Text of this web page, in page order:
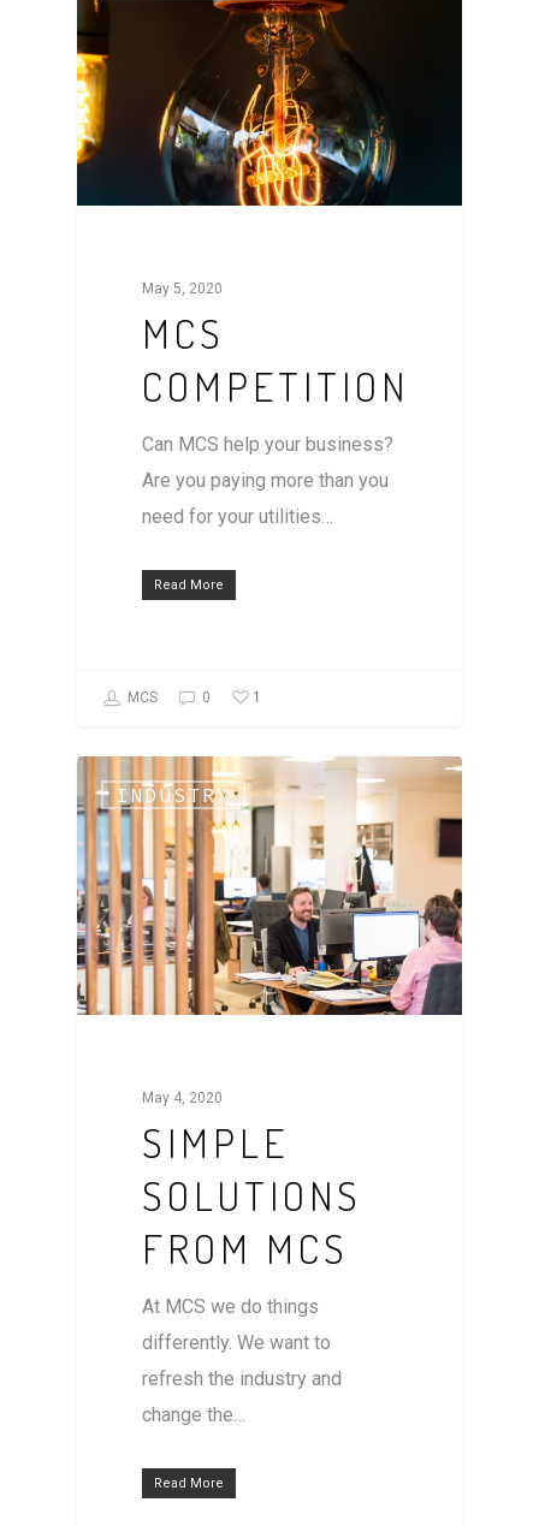
May 5, 2020
MCS
COMPETITION
Can MCS help your business?
Are you paying more than you
need for your utilities…
Read More
MCS 0 1
INDUSTRY
May 4, 2020
SIMPLE
SOLUTIONS
FROM MCS
At MCS we do things
differently. We want to
refresh the industry and
change the…
Read More